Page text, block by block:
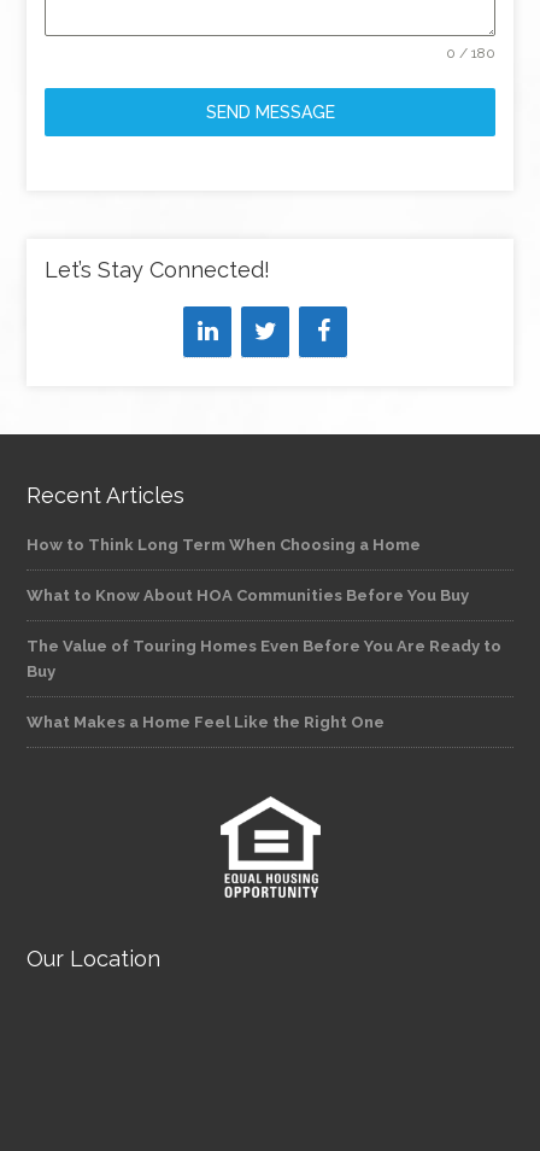
0 / 180
SEND MESSAGE
Let’s Stay Connected!
Recent Articles
How to Think Long Term When Choosing a Home
What to Know About HOA Communities Before You Buy
The Value of Touring Homes Even Before You Are Ready to
Buy
What Makes a Home Feel Like the Right One
Our Location